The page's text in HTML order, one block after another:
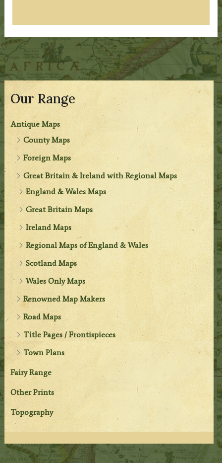
Our Range
Antique Maps
County Maps
Foreign Maps
Great Britain & Ireland with Regional Maps
England & Wales Maps
Great Britain Maps
Ireland Maps
Regional Maps of England & Wales
Scotland Maps
Wales Only Maps
Renowned Map Makers
Road Maps
Title Pages / Frontispieces
Town Plans
Fairy Range
Other Prints
Topography